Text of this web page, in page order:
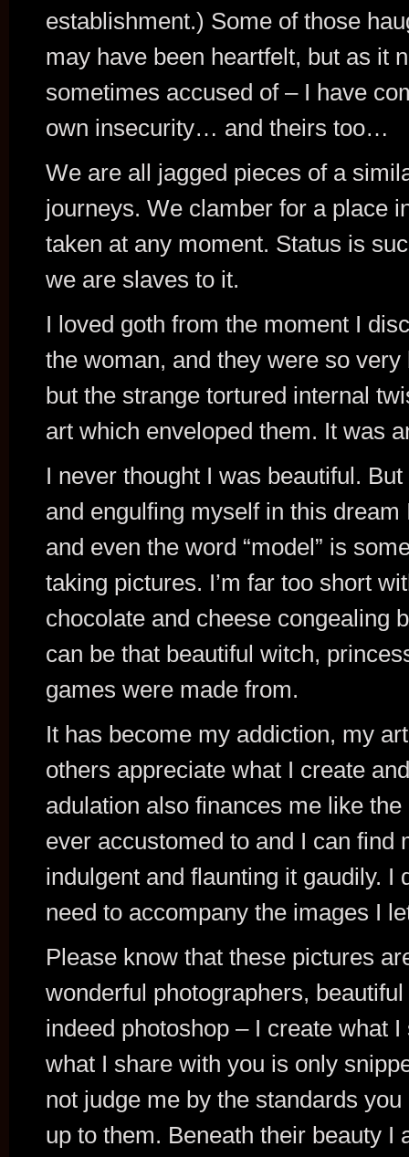
establishment.) Some of those
may have been heartfelt, but as it
sometimes accused of – I have
own insecurity… and theirs too…
We are all jagged pieces of a
journeys. We clamber for a place
taken at any moment. Status is
we are slaves to it.
I loved goth from the moment I
the woman, and they were so
but the strange tortured internal
art which enveloped them. It was
I never thought I was beautiful.
and engulfing myself in this
and even the word “model” is
taking pictures. I’m far too short
chocolate and cheese congealing
can be that beautiful witch,
games were made from.
It has become my addiction, my
others appreciate what I create
adulation also finances me like
ever accustomed to and I can
indulgent and flaunting it gaudily.
need to accompany the images I
Please know that these pictures
wonderful photographers,
indeed photoshop – I create what
what I share with you is only
not judge me by the standards
up to them. Beneath their beauty I